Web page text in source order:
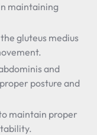
maintaining
gluteus medius
and
posture and
maintain proper